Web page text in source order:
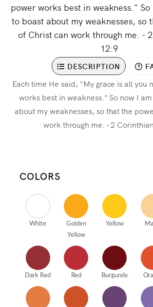
power works best in weakness." So
to boast about my weaknesses, so
of Christ can work through me. -
12:9
DESCRIPTION
Each time He said, "My grace is all you
works best in weakness." So now I
about my weaknesses, so that the
work through me. - 2
COLORS
White
Golden
Yellow
Yellow
Dark Red Red Burgundy